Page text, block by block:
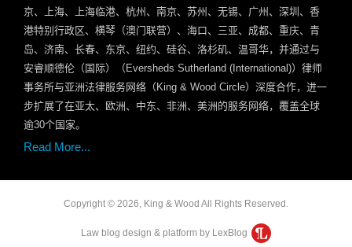
京、上海、上海临港、杭州、南京、苏州、无锡、广州、深圳、香
港特别行政区、横琴（澳门联营）、海口、三亚、成都、重庆、青
岛、济南、长春、东京、纽约、硅谷、洛杉矶、温哥华，并通过与
安睿顺德伦（国际）（ Eversheds Sutherland (International)）律师
事务所与亚洲法律服务网络（ King & Wood Circle）深度合作，进一
步扩展了在亚太、欧洲、中东、非洲、美洲的服务网络，覆盖全球
逾30个国家。
Read More...
Copyright © 2026, King & Wood All Rights Reserved.
Law blog design & platform by LexBlog